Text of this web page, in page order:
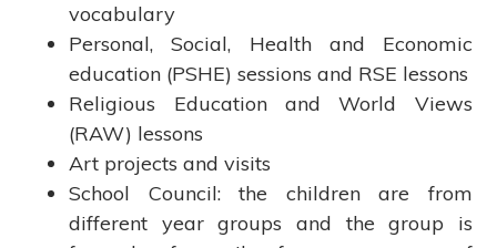
vocabulary
Personal, Social, Health and Economic
education (PSHE) sessions and RSE lessons
Religious Education and World Views
(RAW) lessons
Art projects and visits
School Council: the children are from
different year groups and the group is